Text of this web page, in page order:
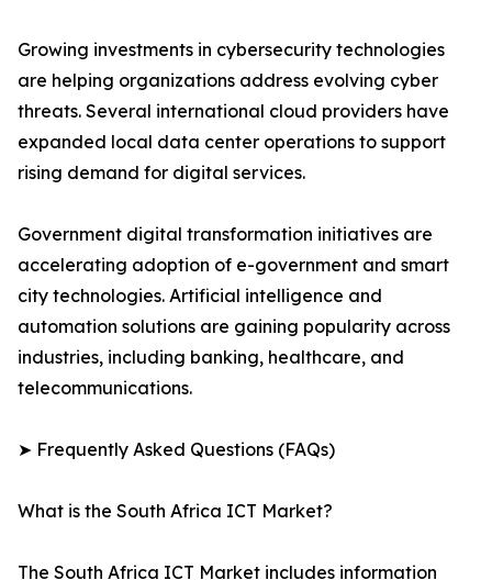
Growing investments in cybersecurity technologies
are helping organizations address evolving cyber
threats. Several international cloud providers have
expanded local data center operations to support
rising demand for digital services.
Government digital transformation initiatives are
accelerating adoption of e-government and smart
city technologies. Artificial intelligence and
automation solutions are gaining popularity across
industries, including banking, healthcare, and
telecommunications.
➤ Frequently Asked Questions (FAQs)
What is the South Africa ICT Market?
The South Africa ICT Market includes information